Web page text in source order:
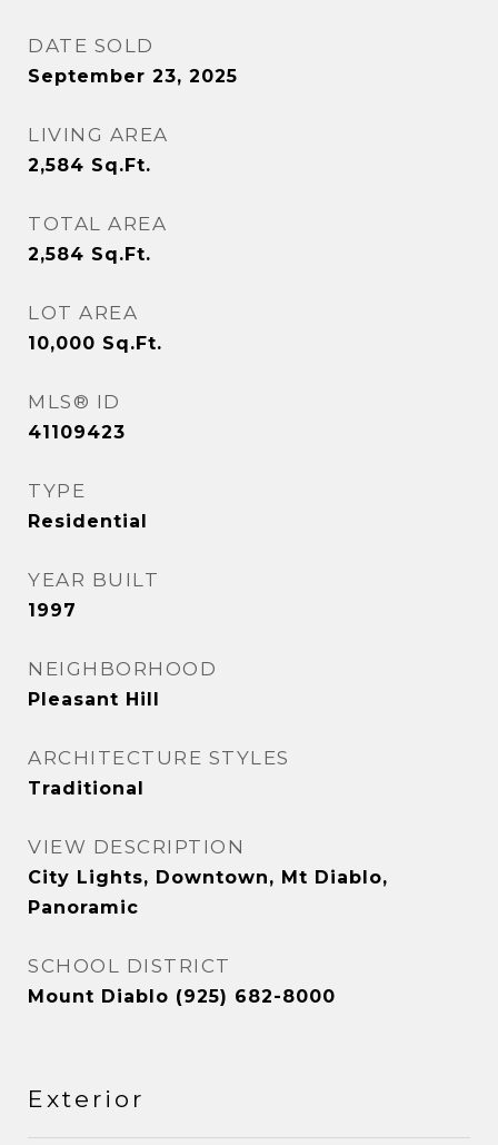
DATE SOLD
September 23, 2025
LIVING AREA
2,584 Sq.Ft.
TOTAL AREA
2,584 Sq.Ft.
LOT AREA
10,000 Sq.Ft.
MLS® ID
41109423
TYPE
Residential
YEAR BUILT
1997
NEIGHBORHOOD
Pleasant Hill
ARCHITECTURE STYLES
Traditional
VIEW DESCRIPTION
City Lights, Downtown, Mt Diablo,
Panoramic
SCHOOL DISTRICT
Mount Diablo (925) 682-8000
Exterior